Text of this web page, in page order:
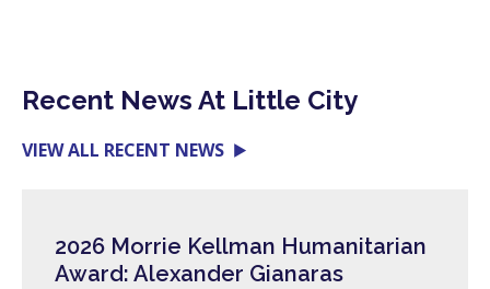
Recent News At Little City
VIEW ALL RECENT NEWS
2026 Morrie Kellman Humanitarian
Award: Alexander Gianaras